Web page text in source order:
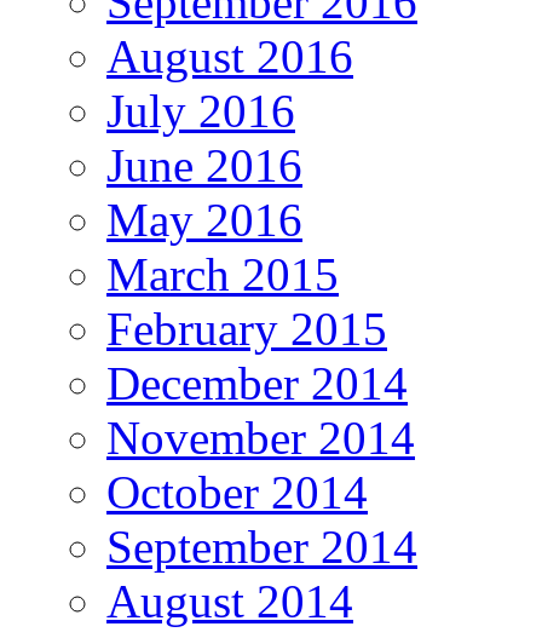
August 2016
July 2016
June 2016
May 2016
March 2015
February 2015
December 2014
November 2014
October 2014
September 2014
August 2014